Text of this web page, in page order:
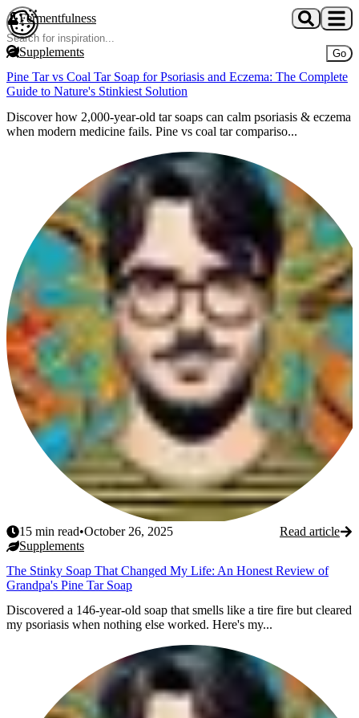
Skip to main content
Fermentfulness
Go
Supplements
Pine Tar vs Coal Tar Soap for Psoriasis and Eczema: The Complete
Guide to Nature's Stinkiest Solution
Discover how 2,000-year-old tar soaps can calm psoriasis & eczema
when modern medicine fails. Pine vs coal tar compariso...
15 min read•October 26, 2025
Read article
Supplements
The Stinky Soap That Changed My Life: An Honest Review of
Grandpa's Pine Tar Soap
Discovered a 146-year-old soap that smells like a tire fire but cleared
my psoriasis when nothing else worked. Here's my...
Open cookie preferences